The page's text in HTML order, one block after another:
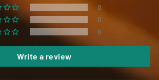
0
0
0
Write a review